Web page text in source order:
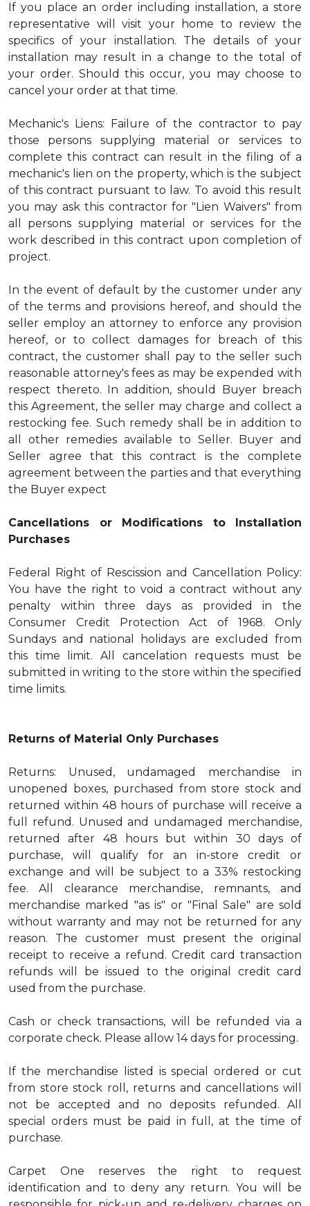
If you place an order including installation, a store
representative will visit your home to review the
specifics of your installation. The details of your
installation may result in a change to the total of
your order. Should this occur, you may choose to
cancel your order at that time.
Mechanic's Liens: Failure of the contractor to pay
those persons supplying material or services to
complete this contract can result in the filing of a
mechanic's lien on the property, which is the subject
of this contract pursuant to law. To avoid this result
you may ask this contractor for "Lien Waivers" from
all persons supplying material or services for the
work described in this contract upon completion of
project.
In the event of default by the customer under any
of the terms and provisions hereof, and should the
seller employ an attorney to enforce any provision
hereof, or to collect damages for breach of this
contract, the customer shall pay to the seller such
reasonable attorney's fees as may be expended with
respect thereto. In addition, should Buyer breach
this Agreement, the seller may charge and collect a
restocking fee. Such remedy shall be in addition to
all other remedies available to Seller. Buyer and
Seller agree that this contract is the complete
agreement between the parties and that everything
the Buyer expect
Cancellations or Modifications to Installation
Purchases
Federal Right of Rescission and Cancellation Policy:
You have the right to void a contract without any
penalty within three days as provided in the
Consumer Credit Protection Act of 1968. Only
Sundays and national holidays are excluded from
this time limit. All cancelation requests must be
submitted in writing to the store within the specified
time limits.
Returns of Material Only Purchases
Returns: Unused, undamaged merchandise in
unopened boxes, purchased from store stock and
returned within 48 hours of purchase will receive a
full refund. Unused and undamaged merchandise,
returned after 48 hours but within 30 days of
purchase, will qualify for an in-store credit or
exchange and will be subject to a 33% restocking
fee. All clearance merchandise, remnants, and
merchandise marked "as is" or "Final Sale" are sold
without warranty and may not be returned for any
reason. The customer must present the original
receipt to receive a refund. Credit card transaction
refunds will be issued to the original credit card
used from the purchase.
Cash or check transactions, will be refunded via a
corporate check. Please allow 14 days for processing.
If the merchandise listed is special ordered or cut
from store stock roll, returns and cancellations will
not be accepted and no deposits refunded. All
special orders must be paid in full, at the time of
purchase.
Carpet One reserves the right to request
identification and to deny any return. You will be